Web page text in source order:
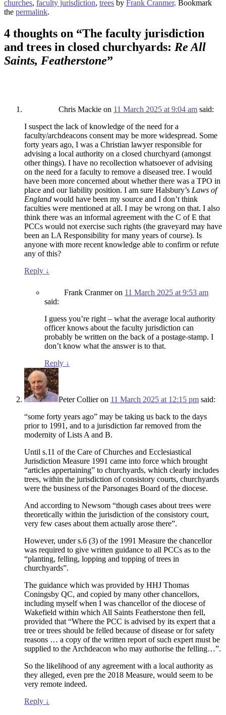
churches, faculty jurisdiction, trees by Frank Cranmer. Bookmark
the permalink.
4 thoughts on “The faculty jurisdiction
and trees in closed churchyards: Re All
Saints, Featherstone”
Chris Mackie on 11 March 2025 at 9:04 am said:
I suspect the lack of knowledge of the need for a
faculty/archdeacons consent may be more widespread. Some
forty years ago, I was a Christian lawyer responsible for
advising a local authority on a closed churchyard (amongst
other things). I have no recollection whatsoever of advising
on the need for a faculty to remove a diseased tree. I would
have been more concerned about whether there was a TPO in
place and our liability position. I am sure Halsbury’s Laws of
England would have been my source and I don’t think
faculties were mentioned at all. I may be wrong on that. I also
think there was an informal agreement with the C of E that
PCCs would not exercise such rights (the graveyard may have
been an LA Responsibility for many years of course). Is
anyone with more recent knowledge able to confirm or refute
any of this?
Reply ↓
Frank Cranmeron 11 March 2025 at 9:53 am
said:
I guess you’re right – what the average local authority
officer knows about the faculty jurisdiction can
probably be written on the back of a postage-stamp. I
don’t know what the answer is to that.
Reply ↓
Peter Collieron 11 March 2025 at 12:15 pm said:
“some forty years ago” may be taking us back to the days
prior to 1991, and to a jurisdiction far removed from the
modernity of Lists A and B.
Until s.11 of the Care of Churches and Ecclesiastical
Jurisdiction Measure 1991 came into force which brought
“articles appertaining” to churchyards, which clearly includes
trees, within the jurisdiction of consistory courts, churchyards
were the business of the Parsonages Board of the diocese.
And according to Newsom “though cases about trees were
theoretically within the jurisdiction of the consistory court,
very few cases about them actually arose there”.
However, under s.6 (3) of the 1991 Measure the chancellor
was required to give written guidance to all PCCs as to the
“planting, felling, lopping and topping of trees in
churchyards”.
The guidance which was provided by HHJ Thomas
Coningsby QC, and copied by many other chancellors,
including myself when I was chancellor of the diocese of
Wakefield within which All Saints Featherstone then fell,
provided that “Where the PCC is advised by its expert that a
tree or trees should be felled because of disease or for safety
reasons … a copy of the written report of such expert must be
supplied to the Archdeacon who may authorise the felling…”.
So the likelihood of any agreement with a local authority as
they alleged, even pre the 2018 Measure, would seem to be
very remote indeed.
Reply ↓